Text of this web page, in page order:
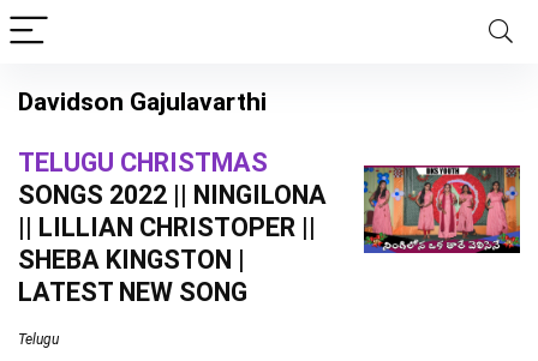
Davidson Gajulavarthi
TELUGU CHRISTMAS
SONGS 2022 || NINGILONA
|| LILLIAN CHRISTOPER ||
SHEBA KINGSTON |
LATEST NEW SONG
Telugu